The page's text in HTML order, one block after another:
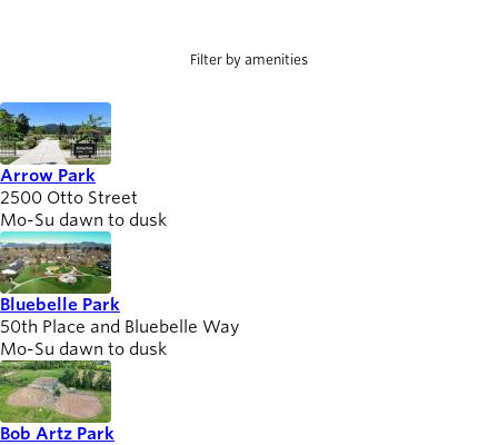
newsmode
Latest news
Updates from
Willamalane
menu_book
Recreation
guide
Your one-stop
shop
account_circle Sign In to
Your
Account
Filter by amenities
Arrow Park
2500 Otto Street
Mo-Su dawn to dusk
Bluebelle Park
50th Place and Bluebelle Way
Mo-Su dawn to dusk
Bob Artz Park